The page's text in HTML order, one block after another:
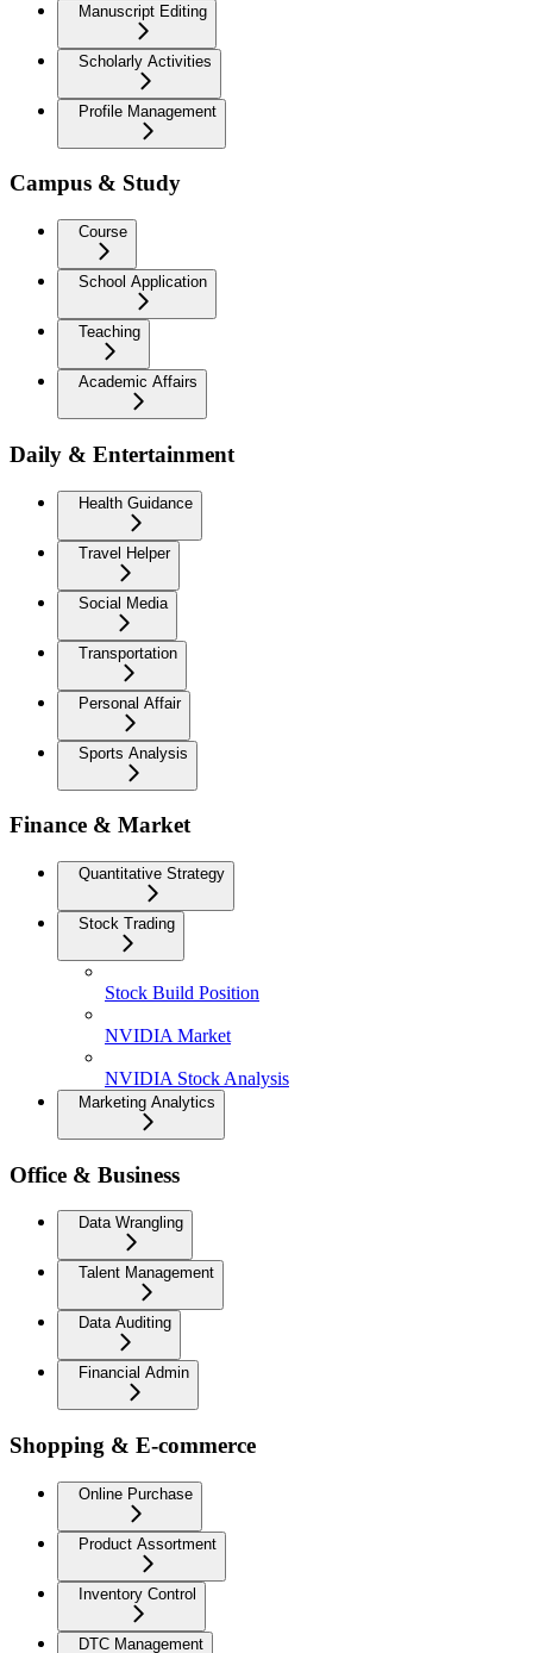
Manuscript Editing
Scholarly Activities
Profile Management
Campus & Study
Course
School Application
Teaching
Academic Affairs
Daily & Entertainment
Health Guidance
Travel Helper
Social Media
Transportation
Personal Affair
Sports Analysis
Finance & Market
Quantitative Strategy
Stock Trading
Stock Build Position
NVIDIA Market
NVIDIA Stock Analysis
Marketing Analytics
Office & Business
Data Wrangling
Talent Management
Data Auditing
Financial Admin
Shopping & E-commerce
Online Purchase
Product Assortment
Inventory Control
DTC Management